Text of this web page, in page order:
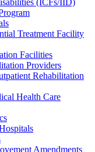
(ICFs/IID)
Treatment Facility
Facilities
Providers
Rehabilitation
Health Care
Amendments